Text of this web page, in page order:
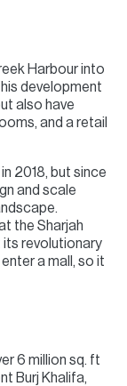
Harbour into
development
also have
and a retail
2018, but since
and scale
the Sharjah
its revolutionary
a mall, so it
6 million sq. ft
Burj Khalifa,